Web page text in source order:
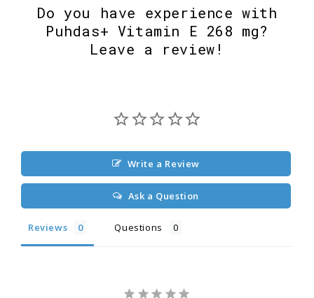
Do you have experience with
Puhdas+ Vitamin E 268 mg?
Leave a review!
Write a Review
Ask a Question
Reviews Questions